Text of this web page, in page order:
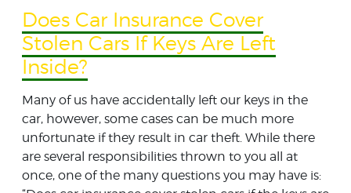
Does Car Insurance Cover
Stolen Cars If Keys Are Left
Inside?
Many of us have accidentally left our keys in the
car, however, some cases can be much more
unfortunate if they result in car theft. While there
are several responsibilities thrown to you all at
once, one of the many questions you may have is: